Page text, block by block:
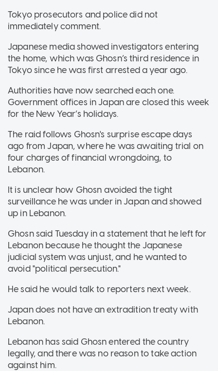
Tokyo prosecutors and police did not
immediately comment.
Japanese media showed investigators entering
the home, which was Ghosn’s third residence in
Tokyo since he was first arrested a year ago.
Authorities have now searched each one.
Government offices in Japan are closed this week
for the New Year’s holidays.
The raid follows Ghosn's surprise escape days
ago from Japan, where he was awaiting trial on
four charges of financial wrongdoing, to
Lebanon.
It is unclear how Ghosn avoided the tight
surveillance he was under in Japan and showed
up in Lebanon.
Ghosn said Tuesday in a statement that he left for
Lebanon because he thought the Japanese
judicial system was unjust, and he wanted to
avoid "political persecution."
He said he would talk to reporters next week.
Japan does not have an extradition treaty with
Lebanon.
Lebanon has said Ghosn entered the country
legally, and there was no reason to take action
against him.